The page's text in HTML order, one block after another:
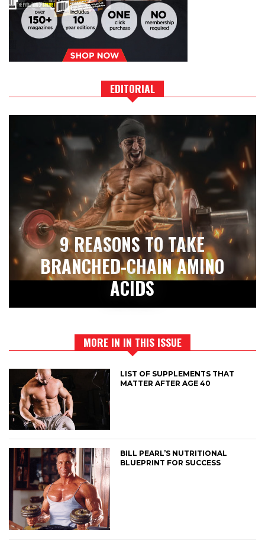
EDITORIAL
9 REASONS TO TAKE
BRANCHED-CHAIN AMINO
ACIDS
MORE IN IN THIS ISSUE
LIST OF SUPPLEMENTS THAT
MATTER AFTER AGE 40
BILL PEARL’S NUTRITIONAL
BLUEPRINT FOR SUCCESS